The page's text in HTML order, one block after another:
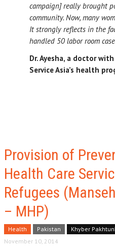
campaign] really brought
community. Now, many
It strongly reflects in the
handled 50 labor room
Dr. Ayesha, a doctor
Service Asia’s health
Provision of
Health Care
Refugees
– MHP)
Health Pakistan Khyber
November 10, 2014